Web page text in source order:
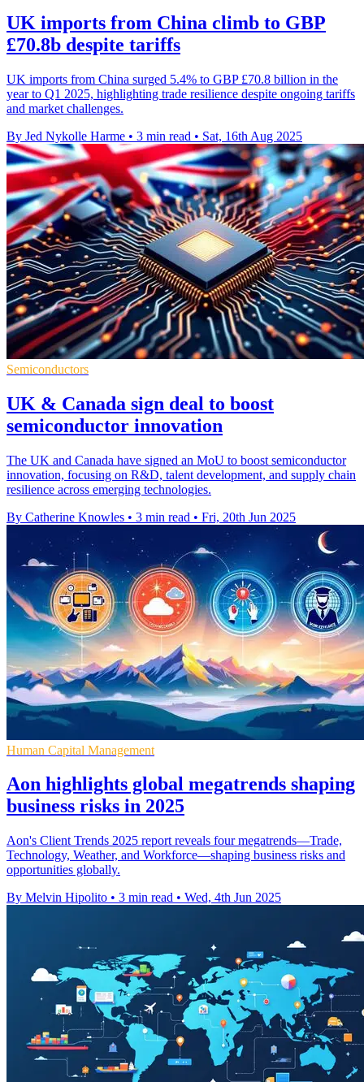
UK imports from China climb to GBP
£70.8b despite tariffs
UK imports from China surged 5.4% to GBP £70.8 billion in the
year to Q1 2025, highlighting trade resilience despite ongoing tariffs
and market challenges.
By Jed Nykolle Harme • 3 min read • Sat, 16th Aug 2025
Semiconductors
UK & Canada sign deal to boost
semiconductor innovation
The UK and Canada have signed an MoU to boost semiconductor
innovation, focusing on R&D, talent development, and supply chain
resilience across emerging technologies.
By Catherine Knowles • 3 min read • Fri, 20th Jun 2025
Human Capital Management
Aon highlights global megatrends shaping
business risks in 2025
Aon's Client Trends 2025 report reveals four megatrends—Trade,
Technology, Weather, and Workforce—shaping business risks and
opportunities globally.
By Melvin Hipolito • 3 min read • Wed, 4th Jun 2025